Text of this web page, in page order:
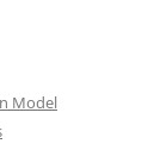
Model